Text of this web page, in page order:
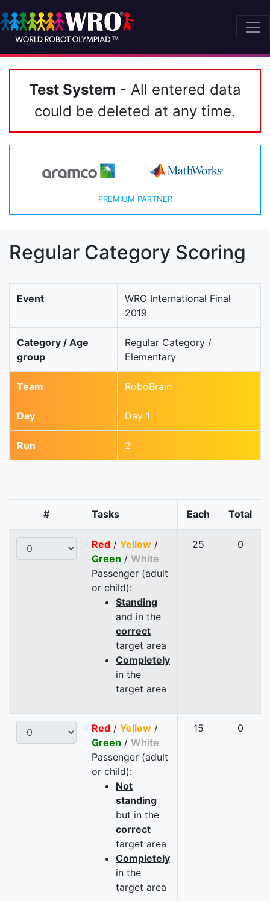
Test System - All entered data
could be deleted at any time.
PREMIUM PARTNER
Regular Category Scoring
Event
WRO International Final
2019
Category / Age
group
Regular Category /
Elementary
Team RoboBrain
Day Day 1
Run 2
# Tasks Each Total
Red / Yellow /
Green / White
Passenger (adult
or child):
Standing
and in the
correct
target area
Completely
in the
target area
25 0
Red / Yellow /
Green / White
Passenger (adult
or child):
Not
standing
but in the
correct
target area
Completely
in the
target area
15 0